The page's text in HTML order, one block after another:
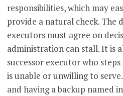
responsibilities, which may
provide a natural check. The
executors must agree on
administration can stall. It is
successor executor who
is unable or unwilling to
and having a backup named